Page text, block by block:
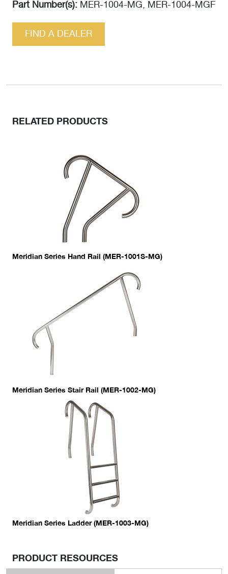
Part Number(s): MER-1004-MG, MER-1004-MGF
FIND A DEALER
RELATED PRODUCTS
Meridian Series Hand Rail (MER-1001S-MG)
Meridian Series Stair Rail (MER-1002-MG)
Meridian Series Ladder (MER-1003-MG)
PRODUCT RESOURCES